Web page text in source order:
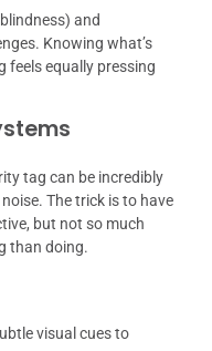
and
Knowing what’s
feels equally pressing
tag can be incredibly
The trick is to have
but not so much
than doing.
visual cues to